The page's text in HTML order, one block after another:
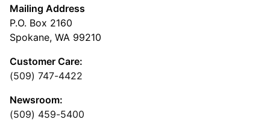
Mailing Address
P.O. Box 2160
Spokane, WA 99210
Customer Care:
(509) 747-4422
Newsroom:
(509) 459-5400